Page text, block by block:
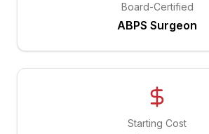
Board-Certified
ABPS Surgeon
Starting Cost